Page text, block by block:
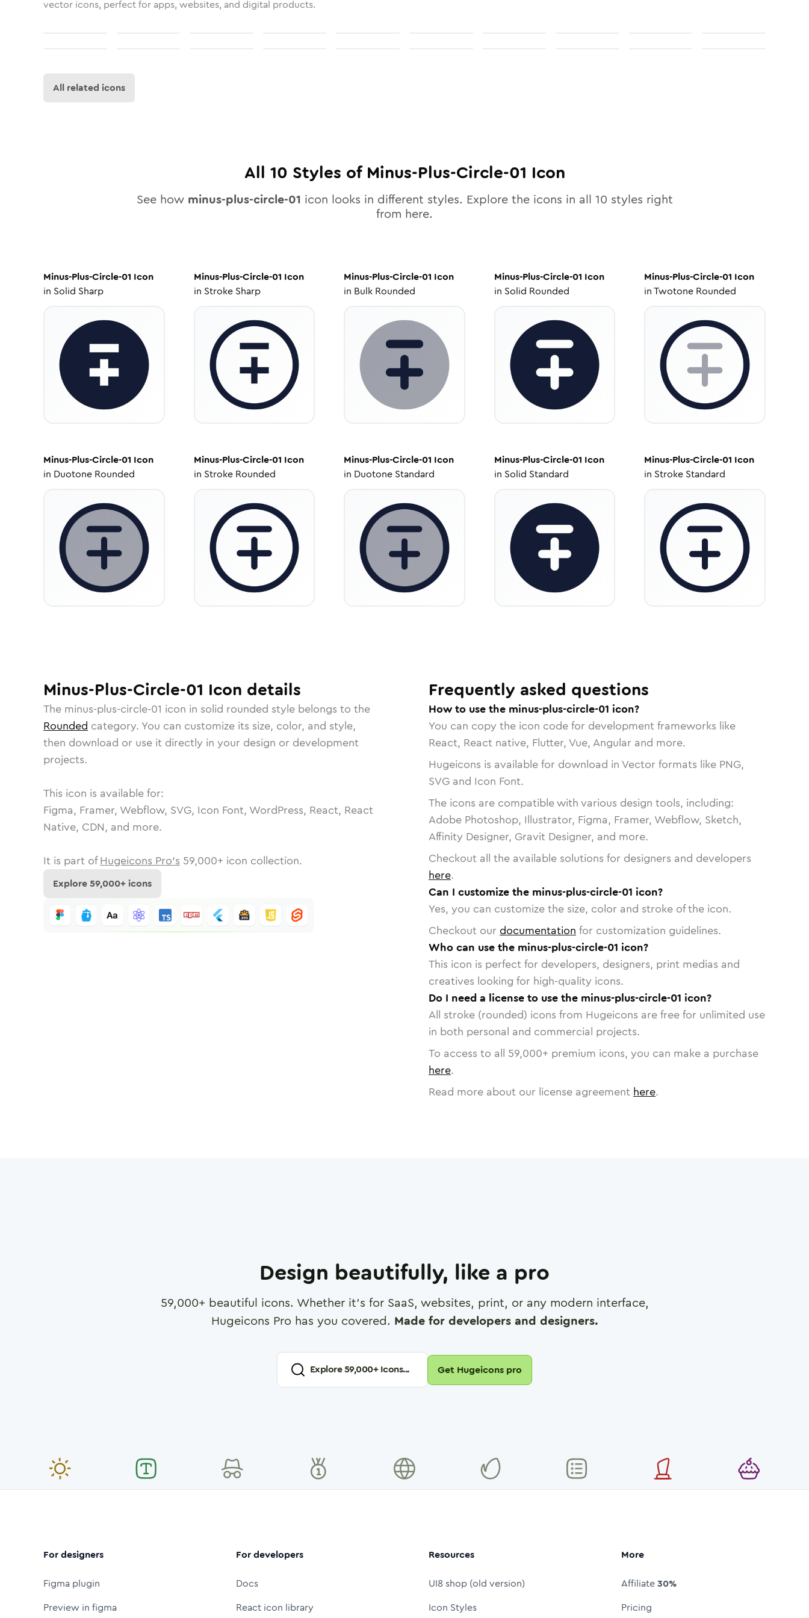
vector icons, perfect for apps, websites, and digital products.
All related icons
All 10 Styles of Minus-Plus-Circle-01 Icon
See how minus-plus-circle-01 icon looks in different styles. Explore the icons in all 10 styles right
from here.
Minus-Plus-Circle-01 Icon
in Solid Sharp
Minus-Plus-Circle-01 Icon
in Stroke Sharp
Minus-Plus-Circle-01 Icon
in Bulk Rounded
Minus-Plus-Circle-01 Icon
in Solid Rounded
Minus-Plus-Circle-01 Icon
inTwotone Rounded
Minus-Plus-Circle-01 Icon
in Duotone Rounded
Minus-Plus-Circle-01 Icon
in Stroke Rounded
Minus-Plus-Circle-01 Icon
in Duotone Standard
Minus-Plus-Circle-01 Icon
in Solid Standard
Minus-Plus-Circle-01 Icon
in Stroke Standard
Minus-Plus-Circle-01 Icon details
The minus-plus-circle-01 icon in solid rounded style belongs to the
Rounded category. You can customize its size, color, and style,
then download or use it directly in your design or development
projects.
This icon is available for:
Figma, Framer, Webflow, SVG, Icon Font, WordPress, React, React
Native, CDN, and more.
It is part of Hugeicons Pro's 59,000+ icon collection.
Explore59,000+ icons
Frequently asked questions
How to use the minus-plus-circle-01 icon?
You can copy the icon code for development frameworks like
React, React native, Flutter, Vue, Angular and more.
Hugeicons is available for download in Vector formats like PNG,
SVG and Icon Font.
The icons are compatible with various design tools, including:
Adobe Photoshop, Illustrator, Figma, Framer, Webflow, Sketch,
Affinity Designer, Gravit Designer, and more.
Checkout all the available solutions for designers and developers
here.
Can I customize the minus-plus-circle-01 icon?
Yes, you can customize the size, color and stroke of the icon.
Checkout our documentation for customization guidelines.
Who can use the minus-plus-circle-01 icon?
This icon is perfect for developers, designers, print medias and
creatives looking for high-quality icons.
Do I need a license to use the minus-plus-circle-01 icon?
All stroke (rounded) icons from Hugeicons are free for unlimited use
in both personal and commercial projects.
To access to all 59,000+ premium icons, you can make a purchase
here.
Read more about our license agreement here.
Design beautifully, like a pro
59,000+ beautiful icons. Whether it's for SaaS, websites, print, or any modern interface,
Hugeicons Pro has you covered. Made for developers and designers.
Explore59,000+ Icons... Get Hugeicons pro
For designers
Figma plugin
Preview in figma
For developers
Docs
React icon library
Resources
UI8 shop (old version)
Icon Styles
More
Affiliate30%
Pricing